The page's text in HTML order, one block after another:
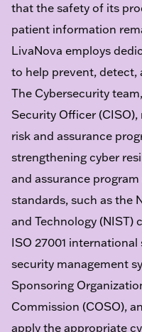
that the safety of its
patient information
LivaNova employs
to help prevent, detect,
The Cybersecurity
Security Officer (CISO),
risk and assurance
strengthening cyber
and assurance
standards, such as the
and Technology (NIST)
ISO 27001
security management
Sponsoring
Commission (COSO),
apply the appropriate